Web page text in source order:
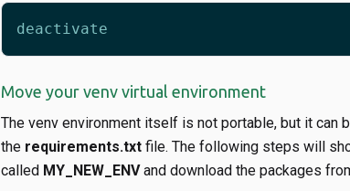
Move your venv virtual environment
The venv environment itself is not portable, but it can
the requirements.txtfile. The following steps will
called MY_NEW_ENVand download the packages